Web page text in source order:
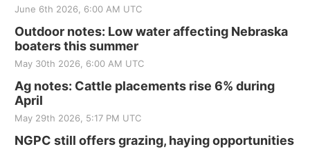
June 6th 2026, 6:00 AM UTC
Outdoor notes: Low water affecting Nebraska
boaters this summer
May 30th 2026, 6:00 AM UTC
Ag notes: Cattle placements rise 6% during
April
May 29th 2026, 5:17 PM UTC
NGPC still offers grazing, haying opportunities